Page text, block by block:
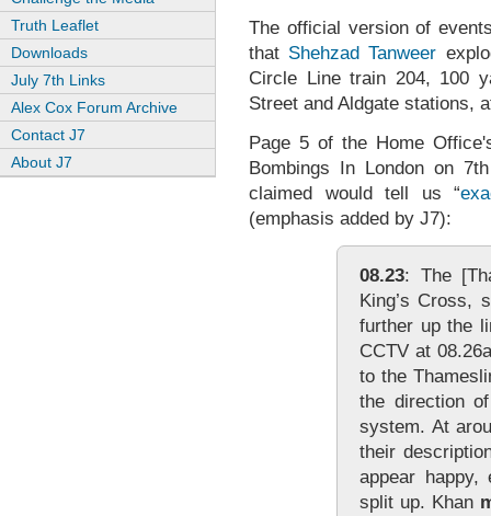
Truth Leaflet
Downloads
July 7th Links
Alex Cox Forum Archive
Contact J7
About J7
The official version of
that Shehzad Tanweer
Circle Line train 204, 100
Street and Aldgate stations,
Page 5 of the Home
Bombings In London on
claimed would tell us “
(emphasis added by J7):
08.23: The
King’s Cross,
further up the
CCTV at
to the
the direction
system. At
their
appear happy,
split up. Khan